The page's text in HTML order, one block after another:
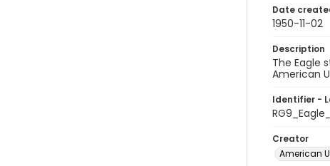
Date
1950-11-02
Description
The Eagle
American
Identifier -
Creator
American